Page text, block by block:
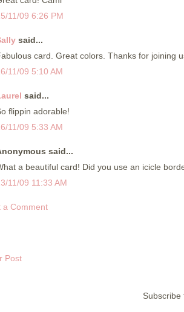
11/09 6:26 PM
said...
card. Great colors. Thanks for joining
11/09 5:10 AM
said...
flippin adorable!
11/09 5:33 AM
said...
a beautiful card! Did you use an icicle
11/09 11:33 AM
a Comment
Post
Subscribe